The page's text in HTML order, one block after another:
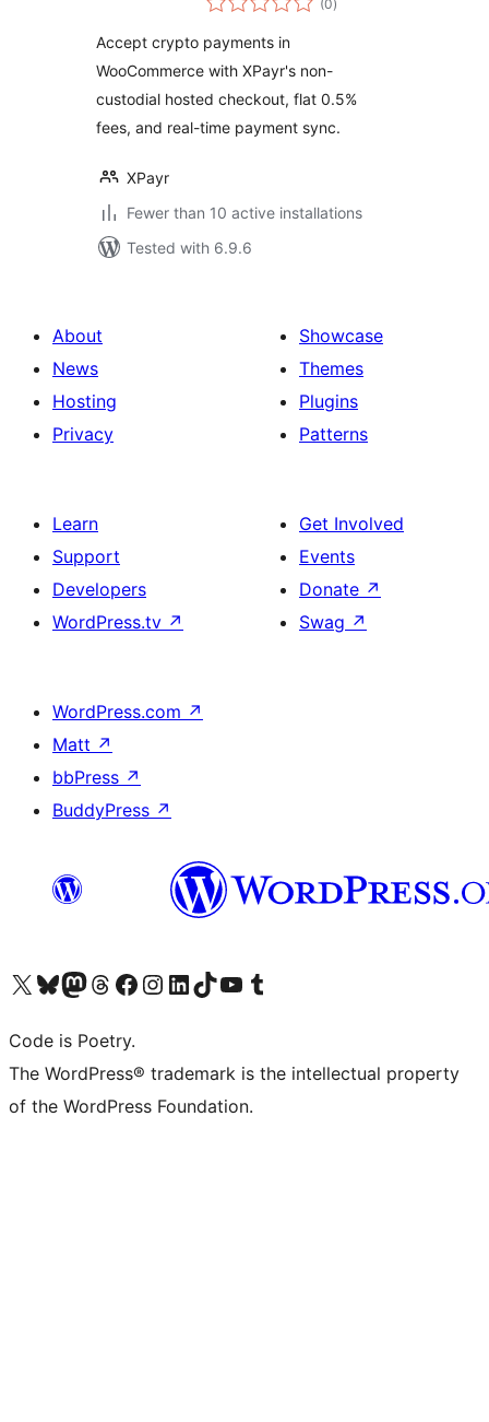
(0ratings
)
Accept crypto payments in
WooCommerce with XPayr's non-
custodial hosted checkout, flat 0.5%
fees, and real-time payment sync.
XPayr
Fewer than 10 active installations
Tested with 6.9.6
About
News
Hosting
Privacy
Showcase
Themes
Plugins
Patterns
Learn
Support
Developers
WordPress.tv ↗
Get Involved
Events
Donate ↗
Swag ↗
WordPress.com ↗
Matt ↗
bbPress ↗
BuddyPress ↗
Visit our X (formerly Twitter) account
Visit our Bluesky account
Visit our Mastodon account
Visit our Threads account
Visit our Facebook page
Visit our Instagram account
Visit our LinkedIn account
Visit our TikTok account
Visit our YouTube channel
Visit our Tumblr account
Code is Poetry.
The WordPress® trademark is the intellectual property
of the WordPress Foundation.